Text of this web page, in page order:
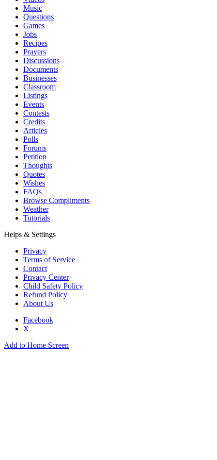
Music
Questions
Games
Jobs
Recipes
Prayers
Discussions
Documents
Businesses
Classroom
Listings
Events
Contests
Credits
Articles
Polls
Forums
Petition
Thoughts
Quotes
Wishes
FAQs
Browse Compliments
Weather
Tutorials
Helps & Settings
Privacy
Terms of Service
Contact
Privacy Center
Child Safety Policy
Refund Policy
About Us
Facebook
X
Add to Home Screen